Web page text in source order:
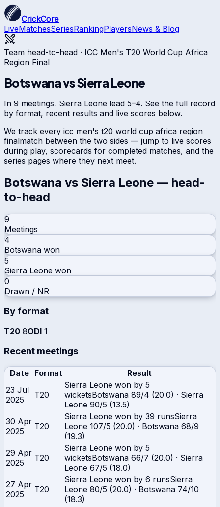
CrickCore
LiveMatchesSeriesRankingPlayersNews & Blog
Team head-to-head · ICC Men's T20 World Cup Africa
Region Final
BotswanavsSierra Leone
In 9 meetings, Sierra Leone lead 5–4. See the full record
by format, recent results and live scores below.
We track every icc men's t20 world cup africa region
finalmatch between the two sides — jump to live scores
during play, scorecards for completed matches, and the
series pages where they next meet.
Botswana vs Sierra Leone — head-
to-head
9
Meetings
4
Botswana won
5
Sierra Leone won
0
Drawn / NR
By format
T20 8ODI 1
Recent meetings
Date Format
Result
23 Jul
2025
T20
Sierra Leone won by 5
wicketsBotswana 89/4 (20.0) · Sierra
Leone 90/5 (13.5)
30 Apr
2025
T20
Sierra Leone won by 39 runsSierra
Leone 107/5 (20.0) · Botswana 68/9
(19.3)
29 Apr
2025
T20
Sierra Leone won by 5
wicketsBotswana 66/7 (20.0) · Sierra
Leone 67/5 (18.0)
27 Apr
2025
T20
Sierra Leone won by 6 runsSierra
Leone 80/5 (20.0) · Botswana 74/10
(18.3)